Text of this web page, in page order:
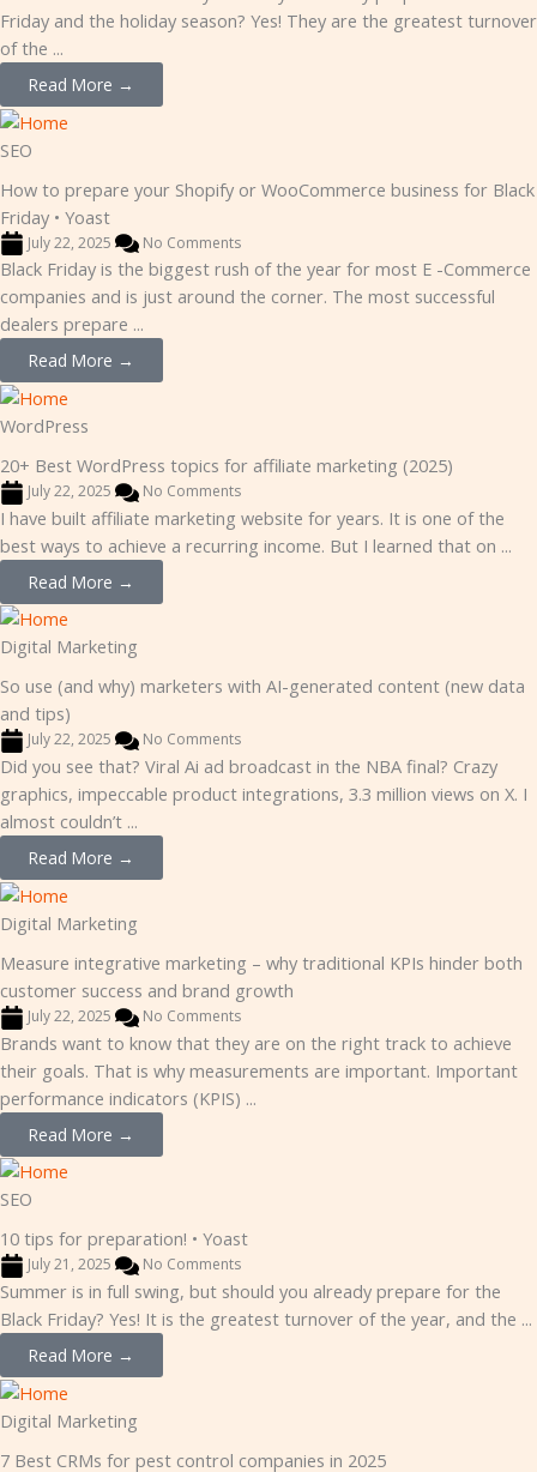
Friday and the holiday season? Yes! They are the greatest turnover
of the ...
Read More →
SEO
How to prepare your Shopify or WooCommerce business for Black
Friday • Yoast
July 22, 2025 No Comments
Black Friday is the biggest rush of the year for most E -Commerce
companies and is just around the corner. The most successful
dealers prepare ...
Read More →
WordPress
20+ Best WordPress topics for affiliate marketing (2025)
July 22, 2025 No Comments
I have built affiliate marketing website for years. It is one of the
best ways to achieve a recurring income. But I learned that on ...
Read More →
Digital Marketing
So use (and why) marketers with AI-generated content (new data
and tips)
July 22, 2025 No Comments
Did you see that? Viral Ai ad broadcast in the NBA final? Crazy
graphics, impeccable product integrations, 3.3 million views on X. I
almost couldn’t ...
Read More →
Digital Marketing
Measure integrative marketing – why traditional KPIs hinder both
customer success and brand growth
July 22, 2025 No Comments
Brands want to know that they are on the right track to achieve
their goals. That is why measurements are important. Important
performance indicators (KPIS) ...
Read More →
SEO
10 tips for preparation! • Yoast
July 21, 2025 No Comments
Summer is in full swing, but should you already prepare for the
Black Friday? Yes! It is the greatest turnover of the year, and the ...
Read More →
Digital Marketing
7 Best CRMs for pest control companies in 2025